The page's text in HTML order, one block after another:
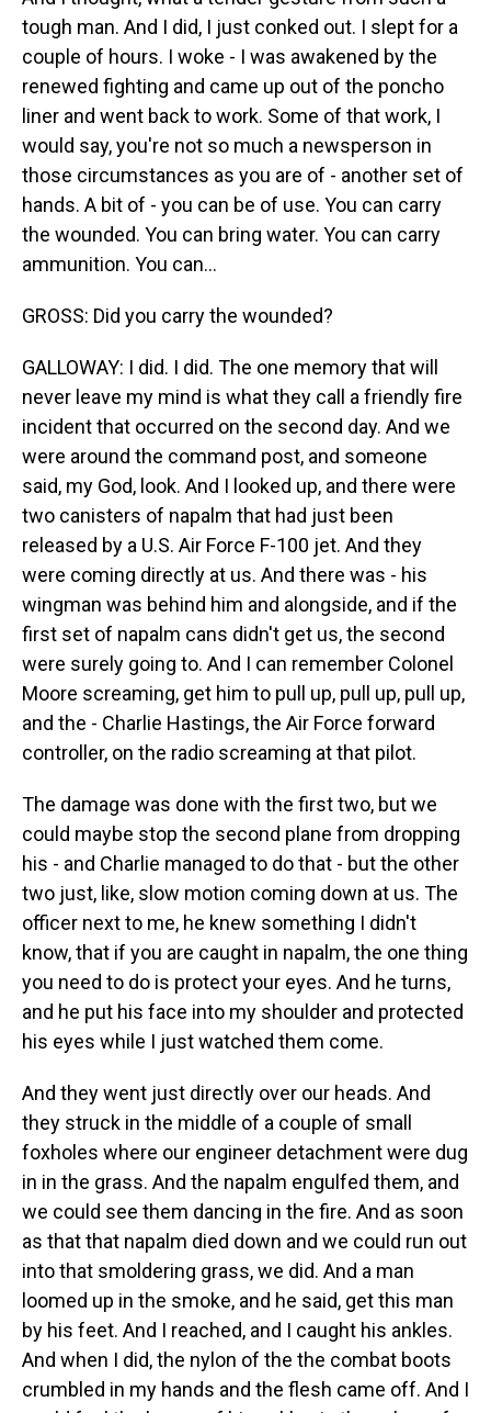
tough man. And I did, I just conked out. I slept for a
couple of hours. I woke - I was awakened by the
renewed fighting and came up out of the poncho
liner and went back to work. Some of that work, I
would say, you're not so much a newsperson in
those circumstances as you are of - another set of
hands. A bit of - you can be of use. You can carry
the wounded. You can bring water. You can carry
ammunition. You can...
GROSS: Did you carry the wounded?
GALLOWAY: I did. I did. The one memory that will
never leave my mind is what they call a friendly fire
incident that occurred on the second day. And we
were around the command post, and someone
said, my God, look. And I looked up, and there were
two canisters of napalm that had just been
released by a U.S. Air Force F-100 jet. And they
were coming directly at us. And there was - his
wingman was behind him and alongside, and if the
first set of napalm cans didn't get us, the second
were surely going to. And I can remember Colonel
Moore screaming, get him to pull up, pull up, pull up,
and the - Charlie Hastings, the Air Force forward
controller, on the radio screaming at that pilot.
The damage was done with the first two, but we
could maybe stop the second plane from dropping
his - and Charlie managed to do that - but the other
two just, like, slow motion coming down at us. The
officer next to me, he knew something I didn't
know, that if you are caught in napalm, the one thing
you need to do is protect your eyes. And he turns,
and he put his face into my shoulder and protected
his eyes while I just watched them come.
And they went just directly over our heads. And
they struck in the middle of a couple of small
foxholes where our engineer detachment were dug
in in the grass. And the napalm engulfed them, and
we could see them dancing in the fire. And as soon
as that that napalm died down and we could run out
into that smoldering grass, we did. And a man
loomed up in the smoke, and he said, get this man
by his feet. And I reached, and I caught his ankles.
And when I did, the nylon of the the combat boots
crumbled in my hands and the flesh came off. And I